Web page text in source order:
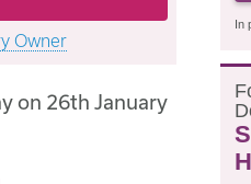
Owner
In
F
D
on 26th January